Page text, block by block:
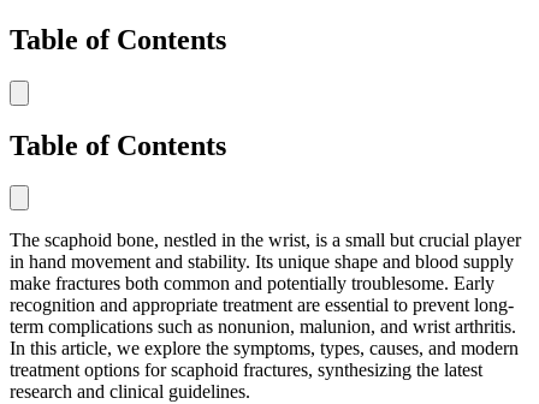
Table of Contents
Table of Contents
The scaphoid bone, nestled in the wrist, is a small but crucial player
in hand movement and stability. Its unique shape and blood supply
make fractures both common and potentially troublesome. Early
recognition and appropriate treatment are essential to prevent long-
term complications such as nonunion, malunion, and wrist arthritis.
In this article, we explore the symptoms, types, causes, and modern
treatment options for scaphoid fractures, synthesizing the latest
research and clinical guidelines.